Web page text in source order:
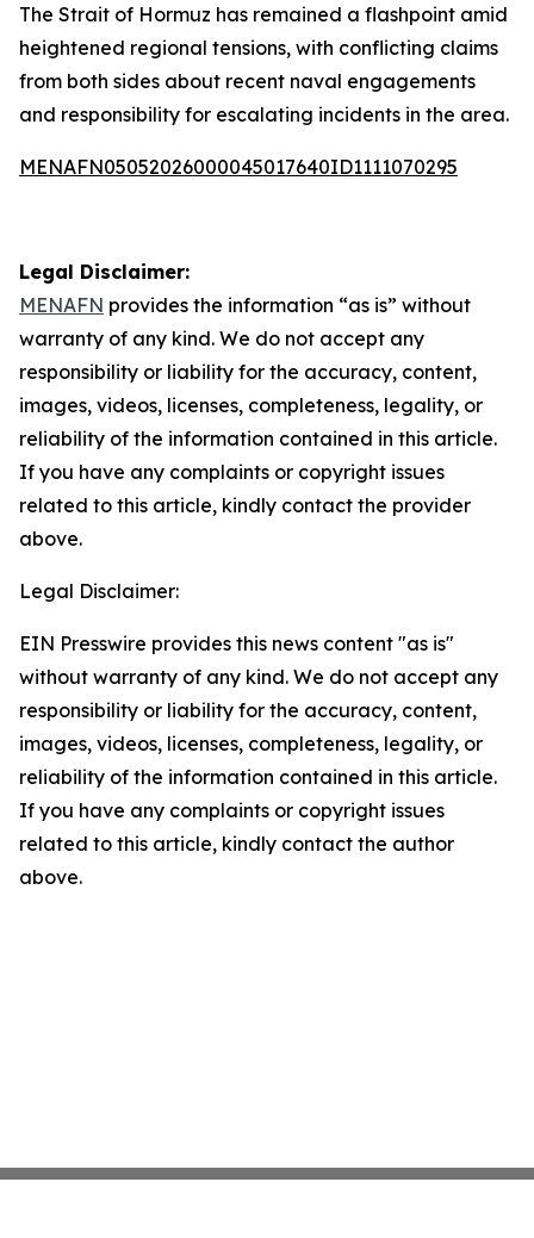
The Strait of Hormuz has remained a flashpoint amid
heightened regional tensions, with conflicting claims
from both sides about recent naval engagements
and responsibility for escalating incidents in the area.
MENAFN05052026000045017640ID1111070295
Legal Disclaimer:
MENAFN provides the information “as is” without
warranty of any kind. We do not accept any
responsibility or liability for the accuracy, content,
images, videos, licenses, completeness, legality, or
reliability of the information contained in this article.
If you have any complaints or copyright issues
related to this article, kindly contact the provider
above.
Legal Disclaimer:
EIN Presswire provides this news content "as is"
without warranty of any kind. We do not accept any
responsibility or liability for the accuracy, content,
images, videos, licenses, completeness, legality, or
reliability of the information contained in this article.
If you have any complaints or copyright issues
related to this article, kindly contact the author
above.